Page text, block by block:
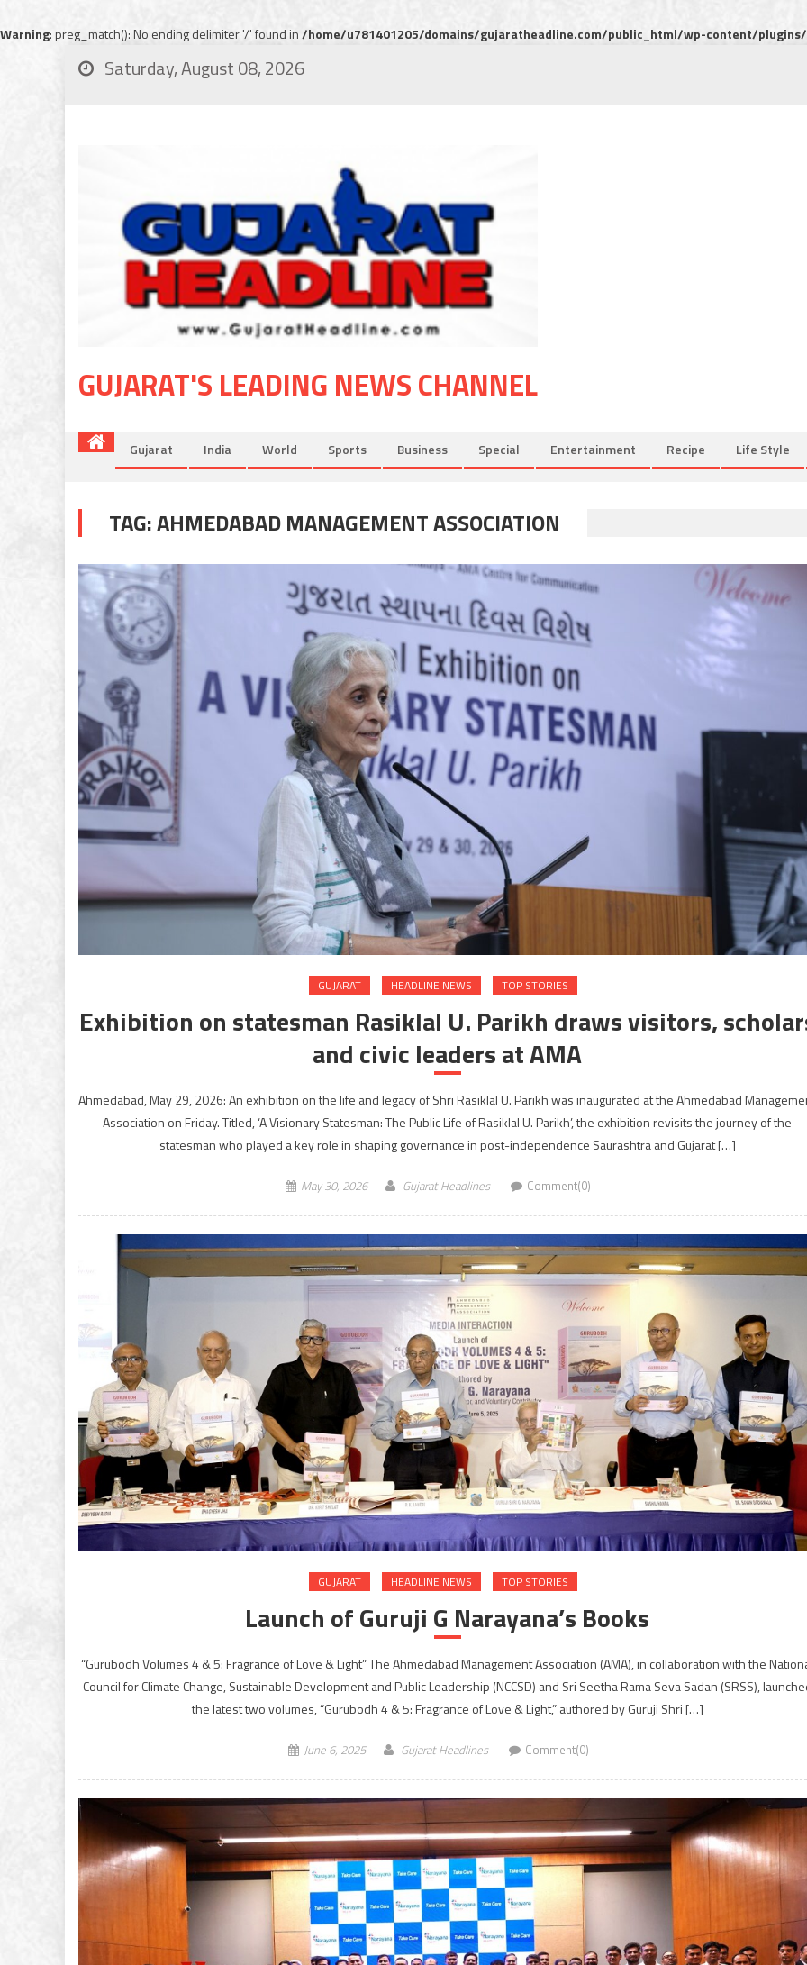
Warning: preg_match(): No ending delimiter '/' found in/home/u781401205/domains/gujaratheadline.com/public_html/wp-content/
Saturday, August 08, 2026
GUJARAT'S LEADING NEWS CHANNEL
Gujarat India World Sports Business Special Entertainment Recipe Life Style
TAG:AHMEDABAD MANAGEMENT ASSOCIATION
GUJARAT HEADLINE NEWS TOP STORIES
Exhibition on statesman Rasiklal U. Parikh draws visitors,
and civic leaders at AMA
Ahmedabad, May 29, 2026: An exhibition on the life and legacy of Shri Rasiklal U. Parikh was inaugurated at the Ahmedabad
Association on Friday. Titled, ‘A Visionary Statesman: The Public Life of Rasiklal U. Parikh’, the exhibition revisits the journey of the
statesman who played a key role in shaping governance in post-independence Saurashtra and Gujarat […]
May 30, 2026 Gujarat Headlines Comment(0)
GUJARAT HEADLINE NEWS TOP STORIES
Launch of Guruji G Narayana’s Books
“Gurubodh Volumes 4 & 5: Fragrance of Love & Light” The Ahmedabad Management Association (AMA), in collaboration with the
Council for Climate Change, Sustainable Development and Public Leadership (NCCSD) and Sri Seetha Rama Seva Sadan (SRSS),
the latest two volumes, “Gurubodh 4 & 5: Fragrance of Love & Light,” authored by Guruji Shri […]
June 6, 2025 Gujarat Headlines Comment(0)